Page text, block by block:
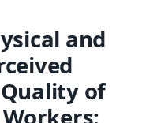
and
of